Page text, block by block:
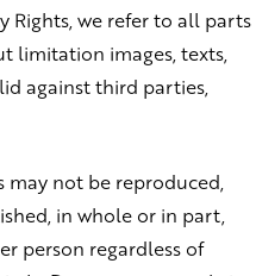
Rights, we refer to all parts
limitation images, texts,
against third parties,
not be reproduced,
in whole or in part,
person regardless of